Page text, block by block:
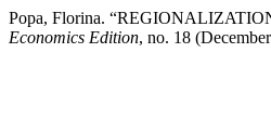
Popa, Florina.
Economics Edition, no. 18